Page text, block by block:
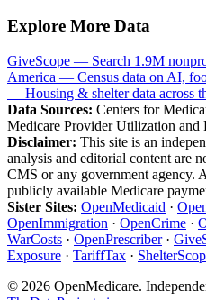
Explore More Data
GiveScope — Search 1.9M
America — Census data on AI,
— Housing & shelter data across
Data Sources: Centers for
Medicare Provider Utilization and
Disclaimer: This site is an
analysis and editorial content are
CMS or any government agency.
publicly available Medicare
Sister Sites: OpenMedicaid ·
OpenImmigration · OpenCrime ·
WarCosts · OpenPrescriber·
Exposure · TariffTax ·
© 2026 OpenMedicare.